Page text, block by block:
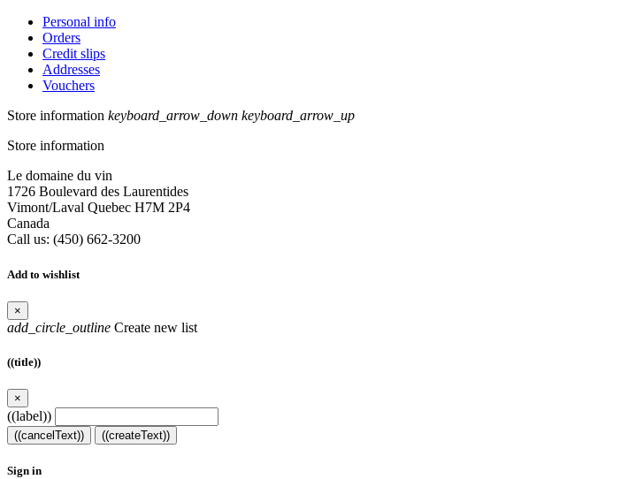
Personal info
Orders
Credit slips
Addresses
Vouchers
Store information keyboard_arrow_down keyboard_arrow_up
Store information
Le domaine du vin
1726 Boulevard des Laurentides
Vimont/Laval Quebec H7M 2P4
Canada
Call us: (450) 662-3200
Add to wishlist
×
add_circle_outline Create new list
((title))
×
((label))
((cancelText)) ((createText))
Sign in